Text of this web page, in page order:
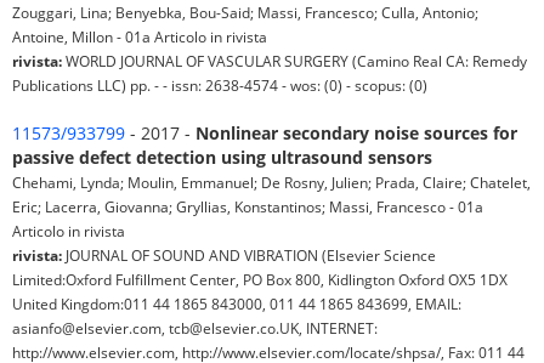
Zouggari, Lina; Benyebka, Bou-Said; Massi, Francesco; Culla, Antonio;
Antoine, Millon - 01a Articolo in rivista
rivista:WORLD JOURNAL OF VASCULAR SURGERY (Camino Real CA: Remedy
Publications LLC) pp. - - issn: 2638-4574 - wos: (0) - scopus: (0)
11573/933799 - 2017 - Nonlinear secondary noise sources for
passive defect detection using ultrasound sensors
Chehami, Lynda; Moulin, Emmanuel; De Rosny, Julien; Prada, Claire; Chatelet,
Eric; Lacerra, Giovanna; Gryllias, Konstantinos; Massi, Francesco - 01a
Articolo in rivista
rivista: JOURNAL OF SOUND AND VIBRATION (Elsevier Science
Limited:Oxford Fulfillment Center, PO Box 800, Kidlington Oxford OX5 1DX
United Kingdom:011 44 1865 843000, 011 44 1865 843699, EMAIL:
asianfo@elsevier.com, tcb@elsevier.co.UK, INTERNET:
http://www.elsevier.com, http://www.elsevier.com/locate/shpsa/, Fax: 011 44